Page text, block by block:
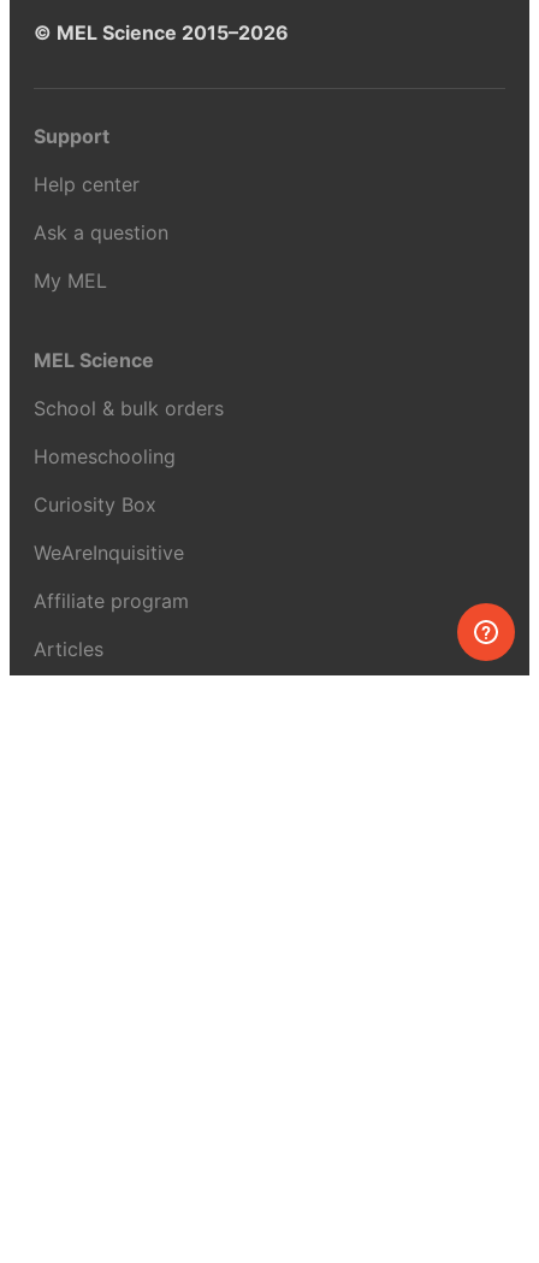
© MEL Science 2015–2026
Support
Help center
Ask a question
My MEL
MEL Science
School & bulk orders
Homeschooling
Curiosity Box
WeAreInquisitive
Affiliate program
Articles